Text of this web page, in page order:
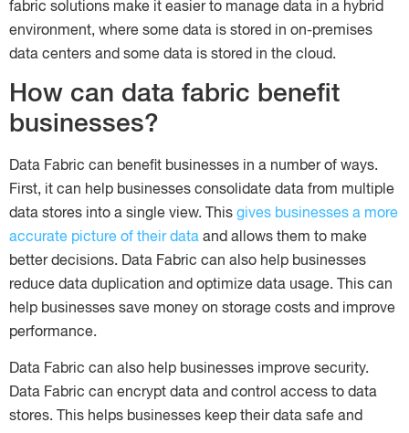
fabric solutions make it easier to manage data in a hybrid
environment, where some data is stored in on-premises
data centers and some data is stored in the cloud.
How can data fabric benefit
businesses?
Data Fabric can benefit businesses in a number of ways.
First, it can help businesses consolidate data from multiple
data stores into a single view. This gives businesses a more
accurate picture of their data and allows them to make
better decisions. Data Fabric can also help businesses
reduce data duplication and optimize data usage. This can
help businesses save money on storage costs and improve
performance.
Data Fabric can also help businesses improve security.
Data Fabric can encrypt data and control access to data
stores. This helps businesses keep their data safe and